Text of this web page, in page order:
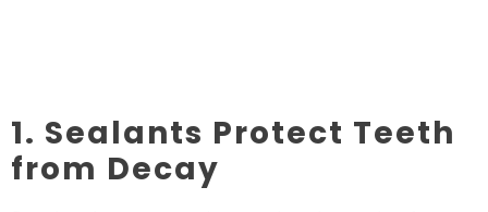
1. Sealants Protect Teeth
from Decay